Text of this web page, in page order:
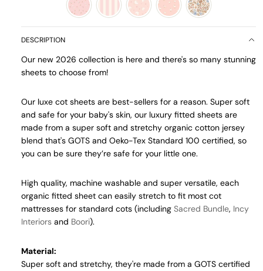
DESCRIPTION
Our new 2026 collection is here and there's so many stunning
sheets to choose from!
Our luxe cot sheets are best-sellers for a reason. Super soft
and safe for your baby's skin, our luxury fitted sheets are
made from a super soft and stretchy organic cotton jersey
blend that's GOTS and Oeko-Tex Standard 100 certified, so
you can be sure they’re safe for your little one.
High quality, machine washable and super versatile, each
organic fitted sheet can easily stretch to fit most cot
mattresses for standard cots (including Sacred Bundle, Incy
Interiors and Boori).
Material:
Super soft and stretchy, they're made from a GOTS certified